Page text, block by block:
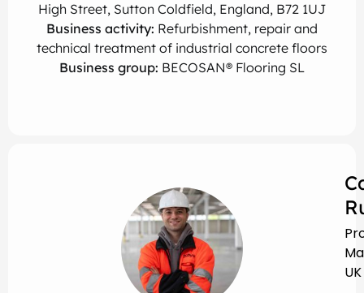
High Street, Sutton Coldfield, England, B72 1UJ
Business activity: Refurbishment, repair and
technical treatment of industrial concrete floors
Business group: BECOSAN® Flooring SL
UK